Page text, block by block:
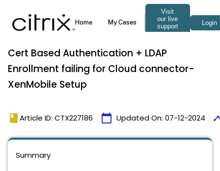
Cert Based Authentication + LDAP
Enrollment failing for Cloud connector-
XenMobile Setup
book Article ID: CTX227186 calendar_today Updated On: 07-12-2024
Summary